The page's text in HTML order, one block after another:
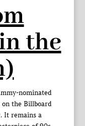
the
nominated
on the Billboard
It remains a